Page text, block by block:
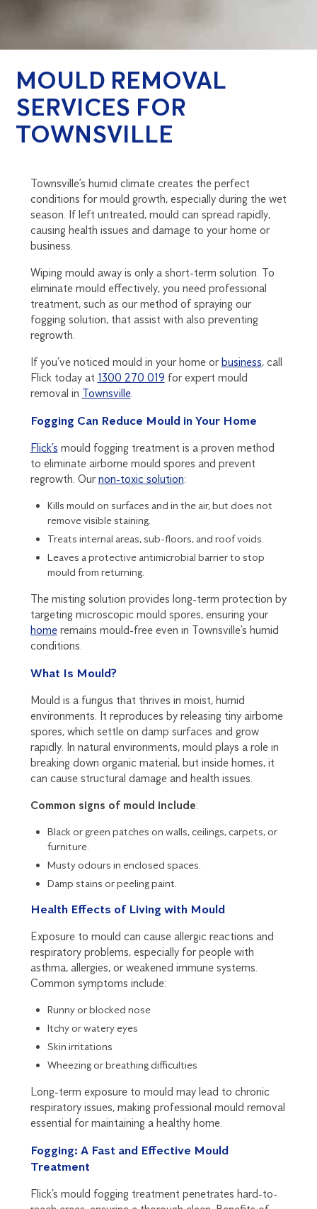
MOULD REMOVAL
SERVICES FOR
TOWNSVILLE
Townsville’s humid climate creates the perfect
conditions for mould growth, especially during the wet
season. If left untreated, mould can spread rapidly,
causing health issues and damage to your home or
business.
Wiping mould away is only a short-term solution. To
eliminate mould effectively, you need professional
treatment, such as our method of spraying our
fogging solution, that assist with also preventing
regrowth.
If you’ve noticed mould in your home orbusiness, call
Flick today at 1300 270 019 for expert mould
removal in Townsville.
Fogging Can Reduce Mould in Your Home
Flick’s mould fogging treatment is a proven method
to eliminate airborne mould spores and prevent
regrowth. Ournon-toxic solution:
Kills mould on surfaces and in the air, but does not
remove visible staining.
Treats internal areas, sub-floors, and roof voids.
Leaves a protective antimicrobial barrier to stop
mould from returning.
The misting solution provides long-term protection by
targeting microscopic mould spores, ensuring your
homeremains mould-free even in Townsville’s humid
conditions.
What Is Mould?
Mould is a fungus that thrives in moist, humid
environments. It reproduces by releasing tiny airborne
spores, which settle on damp surfaces and grow
rapidly. In natural environments, mould plays a role in
breaking down organic material, but inside homes, it
can cause structural damage and health issues.
Common signs of mould include:
Black or green patches on walls, ceilings, carpets, or
furniture.
Musty odours in enclosed spaces.
Damp stains or peeling paint.
Health Effects of Living with Mould
Exposure to mould can cause allergic reactions and
respiratory problems, especially for people with
asthma, allergies, or weakened immune systems.
Common symptoms include:
Runny or blocked nose
Itchy or watery eyes
Skin irritations
Wheezing or breathing difficulties
Long-term exposure to mould may lead to chronic
respiratory issues, making professional mould removal
essential for maintaining a healthy home.
Fogging: A Fast and Effective Mould
Treatment
Flick’s mould fogging treatment penetrates hard-to-